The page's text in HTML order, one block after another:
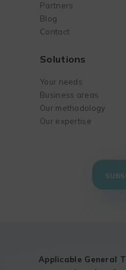
Partners
Blog
Contact
Solutions
Your needs
Business areas
Our methodology
Our expertise
Applicable General